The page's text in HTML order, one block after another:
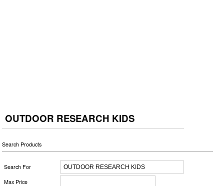
OUTDOOR RESEARCH KIDS
Search Products
Search For
Max Price